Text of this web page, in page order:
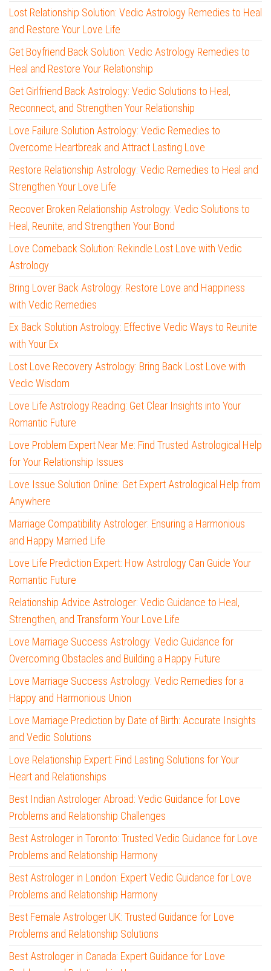
Lost Relationship Solution: Vedic Astrology Remedies to Heal
and Restore Your Love Life
Get Boyfriend Back Solution: Vedic Astrology Remedies to
Heal and Restore Your Relationship
Get Girlfriend Back Astrology: Vedic Solutions to Heal,
Reconnect, and Strengthen Your Relationship
Love Failure Solution Astrology: Vedic Remedies to
Overcome Heartbreak and Attract Lasting Love
Restore Relationship Astrology: Vedic Remedies to Heal and
Strengthen Your Love Life
Recover Broken Relationship Astrology: Vedic Solutions to
Heal, Reunite, and Strengthen Your Bond
Love Comeback Solution: Rekindle Lost Love with Vedic
Astrology
Bring Lover Back Astrology: Restore Love and Happiness
with Vedic Remedies
Ex Back Solution Astrology: Effective Vedic Ways to Reunite
with Your Ex
Lost Love Recovery Astrology: Bring Back Lost Love with
Vedic Wisdom
Love Life Astrology Reading: Get Clear Insights into Your
Romantic Future
Love Problem Expert Near Me: Find Trusted Astrological Help
for Your Relationship Issues
Love Issue Solution Online: Get Expert Astrological Help from
Anywhere
Marriage Compatibility Astrologer: Ensuring a Harmonious
and Happy Married Life
Love Life Prediction Expert: How Astrology Can Guide Your
Romantic Future
Relationship Advice Astrologer: Vedic Guidance to Heal,
Strengthen, and Transform Your Love Life
Love Marriage Success Astrology: Vedic Guidance for
Overcoming Obstacles and Building a Happy Future
Love Marriage Success Astrology: Vedic Remedies for a
Happy and Harmonious Union
Love Marriage Prediction by Date of Birth: Accurate Insights
and Vedic Solutions
Love Relationship Expert: Find Lasting Solutions for Your
Heart and Relationships
Best Indian Astrologer Abroad: Vedic Guidance for Love
Problems and Relationship Challenges
Best Astrologer in Toronto: Trusted Vedic Guidance for Love
Problems and Relationship Harmony
Best Astrologer in London: Expert Vedic Guidance for Love
Problems and Relationship Harmony
Best Female Astrologer UK: Trusted Guidance for Love
Problems and Relationship Solutions
Best Astrologer in Canada: Expert Guidance for Love